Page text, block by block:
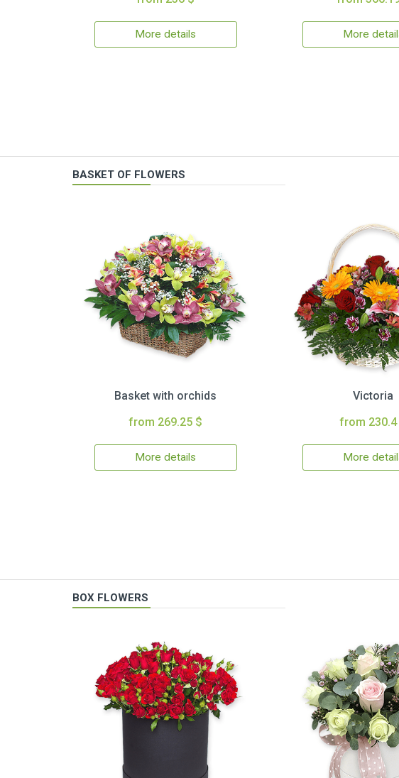
More details More
BASKET OF FLOWERS
Basket with orchids
from 269.25 $
More details
Victoria
from 230.4
More
BOX FLOWERS